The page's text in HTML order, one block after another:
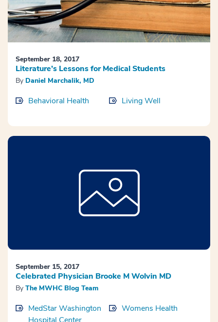
September 18, 2017
Literature’s Lessons for Medical Students
By Daniel Marchalik, MD
Behavioral Health Living Well
September 15, 2017
Celebrated Physician Brooke M Wolvin MD
By The MWHC Blog Team
MedStar Washington
Womens Health